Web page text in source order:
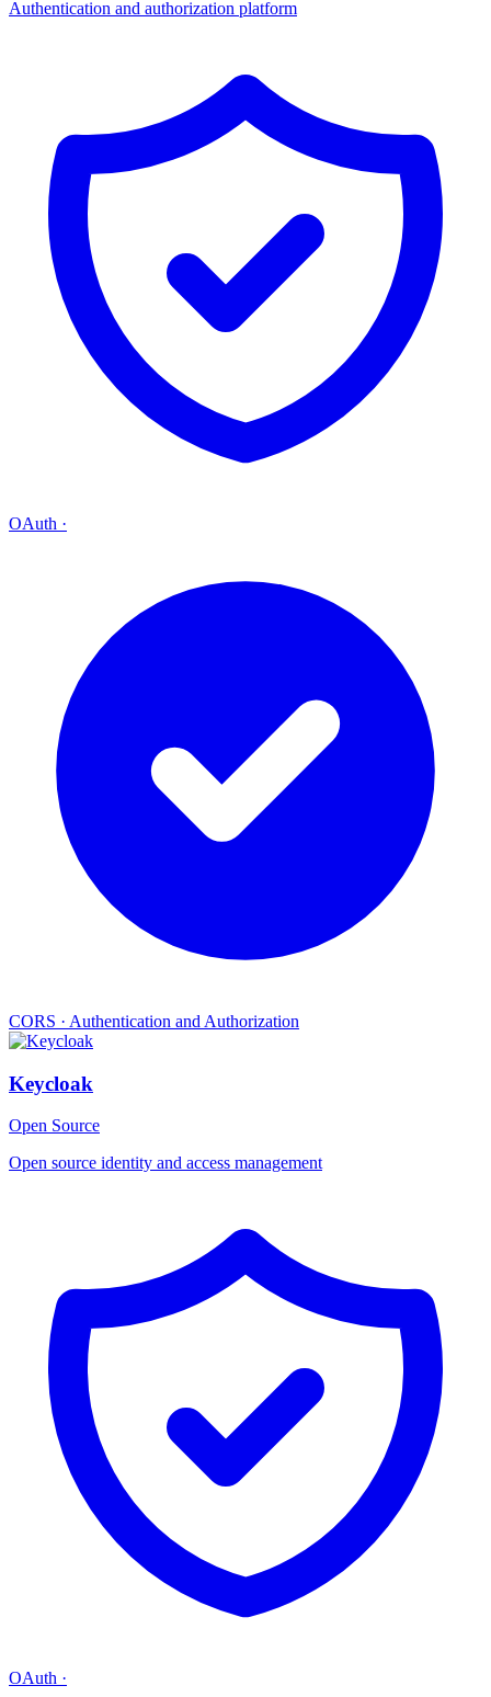
Authentication and authorization platform
OAuth ·
CORS · Authentication and Authorization
Keycloak
Open Source
Open source identity and access management
OAuth ·